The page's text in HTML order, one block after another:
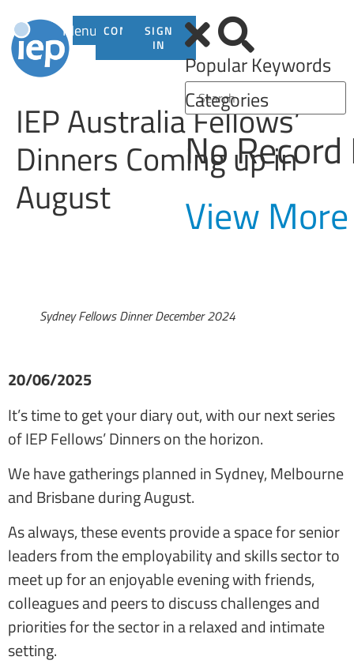
Menu CONTACTSIGN
IN
Popular Keywords
Categories
No
View More
IEP Australia Fellows’
Dinners Coming up in
August
Sydney Fellows Dinner December 2024
20/06/2025
It’s time to get your diary out, with our next series
of IEP Fellows’ Dinners on the horizon.
We have gatherings planned in Sydney, Melbourne
and Brisbane during August.
As always, these events provide a space for senior
leaders from the employability and skills sector to
meet up for an enjoyable evening with friends,
colleagues and peers to discuss challenges and
priorities for the sector in a relaxed and intimate
setting.